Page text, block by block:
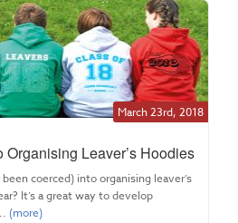
Organising Leaver’s Hoodies
March 23rd, 2018
coerced) into organising leaver’s
It’s a great way to develop
(more)